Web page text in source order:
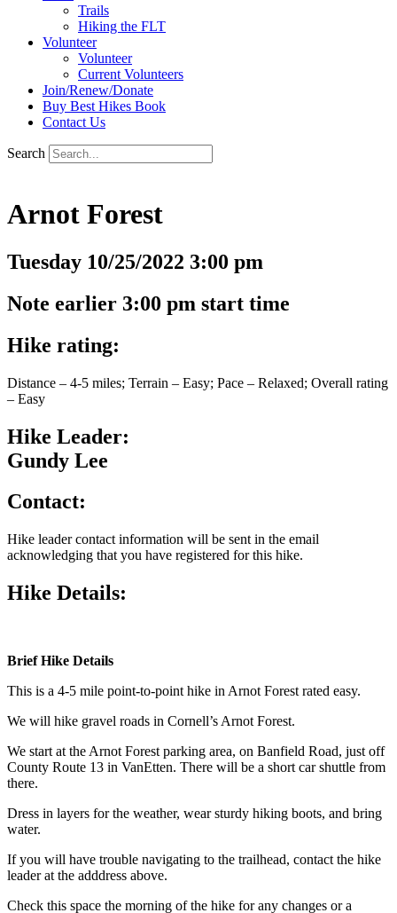
Trails
Hiking the FLT
Volunteer
Volunteer
Current Volunteers
Join/Renew/Donate
Buy Best Hikes Book
Contact Us
Search
Arnot Forest
Tuesday 10/25/2022 3:00 pm
Note earlier 3:00 pm start time
Hike rating:
Distance – 4-5 miles; Terrain – Easy; Pace – Relaxed; Overall rating
– Easy
Hike Leader:
Gundy Lee
Contact:
Hike leader contact information will be sent in the email
acknowledging that you have registered for this hike.
Hike Details:
Brief Hike Details
This is a 4-5 mile point-to-point hike in Arnot Forest rated easy.
We will hike gravel roads in Cornell’s Arnot Forest.
We start at the Arnot Forest parking area, on Banfield Road, just off
County Route 13 in VanEtten. There will be a short car shuttle from
there.
Dress in layers for the weather, wear sturdy hiking boots, and bring
water.
If you will have trouble navigating to the trailhead, contact the hike
leader at the adddress above.
Check this space the morning of the hike for any changes or a